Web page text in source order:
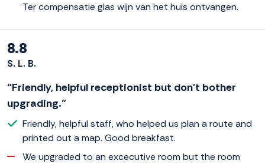
Ter compensatie glas wijn van het huis ontvangen.
8.8
S. L. B.
“Friendly, helpful receptionist but don't bother
upgrading.”
Friendly, helpful staff, who helped us plan a route and
printed out a map. Good breakfast.
We upgraded to an excecutive room but the room